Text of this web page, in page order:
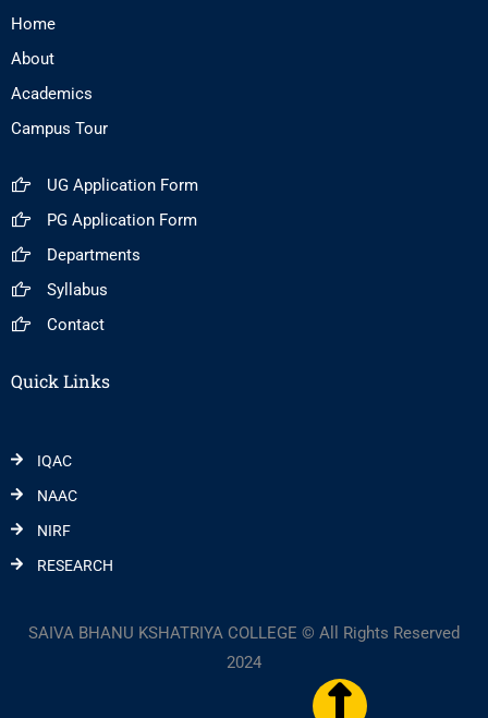
Home
About
Academics
Campus Tour
UG Application Form
PG Application Form
Departments
Syllabus
Contact
Quick Links
IQAC
NAAC
NIRF
RESEARCH
SAIVA BHANU KSHATRIYA COLLEGE © All Rights Reserved
2024